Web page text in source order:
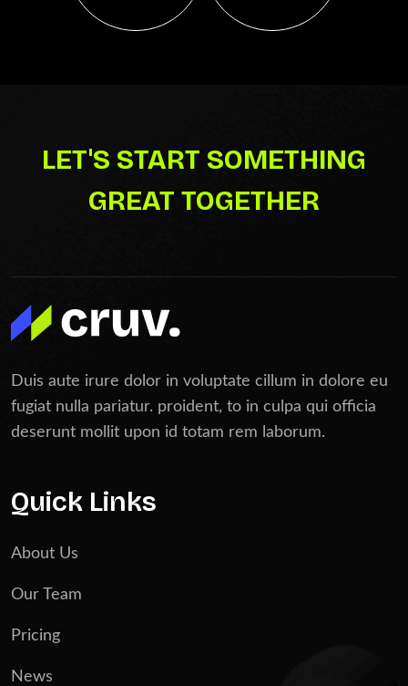
LET'S START SOMETHING
GREAT TOGETHER
Duis aute irure dolor in voluptate cillum in dolore eu
fugiat nulla pariatur. proident, to in culpa qui officia
deserunt mollit upon id totam rem laborum.
Quick Links
About Us
Our Team
Pricing
News